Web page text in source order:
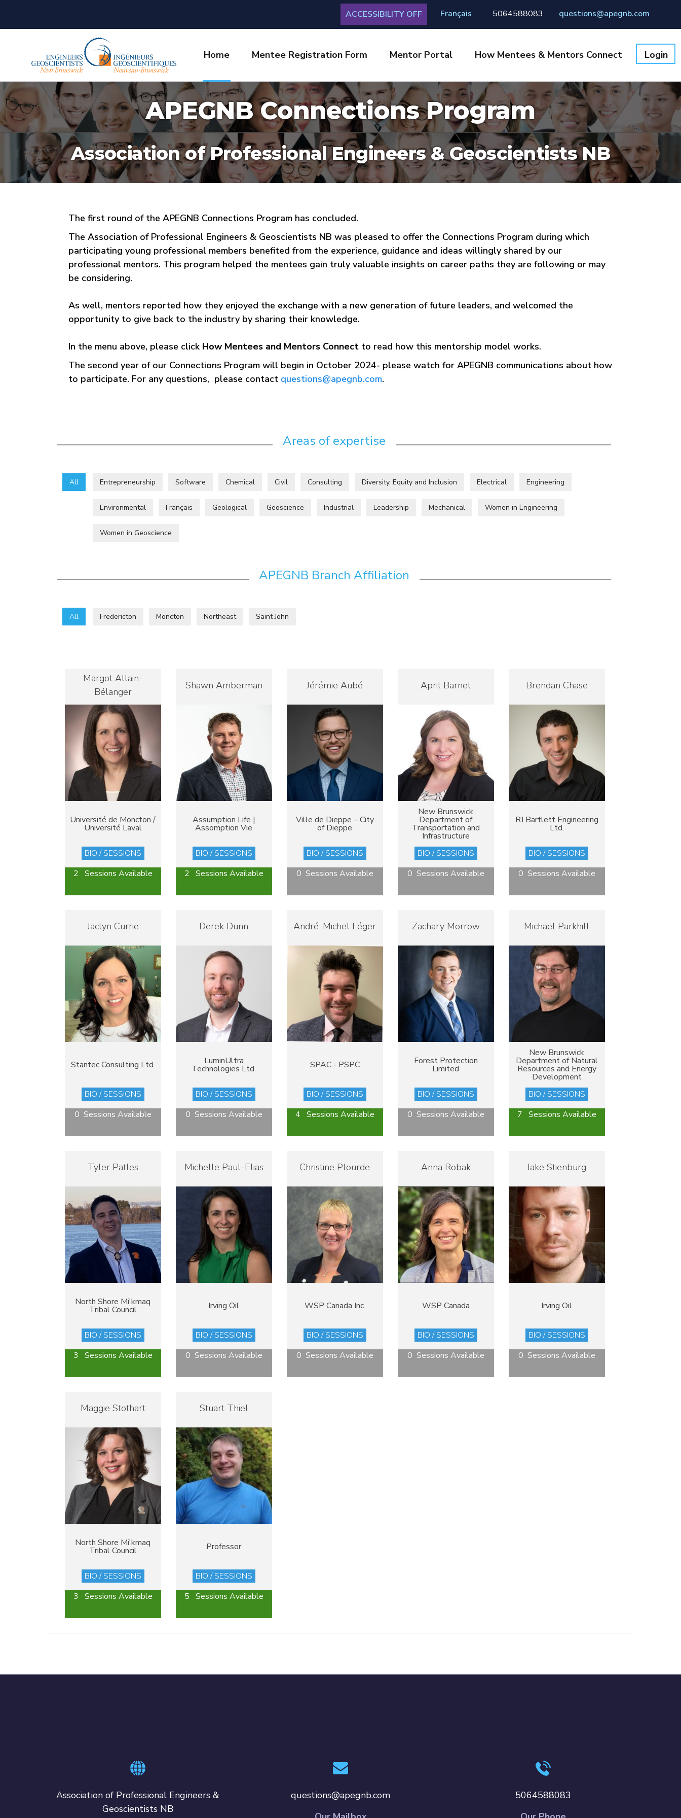
ACCESSIBILITY OFF Français 5064588083 questions@apegnb.com
Home Mentee Registration Form Mentor Portal How Mentees & Mentors Connect Login
APEGNB Connections Program
Association of Professional Engineers & Geoscientists NB
The first round of the APEGNB Connections Program has concluded.
The Association of Professional Engineers & Geoscientists NB was pleased to offer the Connections Program during which
participating young professional members benefited from the experience, guidance and ideas willingly shared by our
professional mentors. This program helped the mentees gain truly valuable insights on career paths they are following or may
be considering.
As well, mentors reported how they enjoyed the exchange with a new generation of future leaders, and welcomed the
opportunity to give back to the industry by sharing their knowledge.
In the menu above, please click How Mentees and Mentors Connect to read how this mentorship model works.
The second year of our Connections Program will begin in October 2024- please watch for APEGNB communications about how
to participate. For any questions, please contact questions@apegnb.com.
Areas of expertise
All Entrepreneurship Software Chemical Civil Consulting Diversity, Equity and Inclusion Electrical Engineering
Environmental Français Geological Geoscience Industrial Leadership Mechanical Women in Engineering
Women in Geoscience
APEGNB Branch Affiliation
All Fredericton Moncton Northeast Saint John
Margot Allain-
Bélanger
Université de Moncton /
Université Laval
BIO / SESSIONS
2 Sessions Available
Shawn Amberman
Assumption Life |
Assomption Vie
BIO / SESSIONS
2 Sessions Available
Jérémie Aubé
Ville de Dieppe – City
of Dieppe
BIO / SESSIONS
0 Sessions Available
April Barnet
New Brunswick
Department of
Transportation and
Infrastructure
BIO / SESSIONS
0 Sessions Available
Brendan Chase
RJ Bartlett Engineering
Ltd.
BIO / SESSIONS
0 Sessions Available
Jaclyn Currie
Stantec Consulting Ltd.
BIO / SESSIONS
0 Sessions Available
Derek Dunn
LuminUltra
Technologies Ltd.
BIO / SESSIONS
0 Sessions Available
André-Michel Léger
SPAC - PSPC
BIO / SESSIONS
4 Sessions Available
Zachary Morrow
Forest Protection
Limited
BIO / SESSIONS
0 Sessions Available
Michael Parkhill
New Brunswick
Department of Natural
Resources and Energy
Development
BIO / SESSIONS
7 Sessions Available
Tyler Patles
North Shore Mi'kmaq
Tribal Council
BIO / SESSIONS
3 Sessions Available
Michelle Paul-Elias
Irving Oil
BIO / SESSIONS
0 Sessions Available
Christine Plourde
WSP Canada Inc.
BIO / SESSIONS
0 Sessions Available
Anna Robak
WSP Canada
BIO / SESSIONS
0 Sessions Available
Jake Stienburg
Irving Oil
BIO / SESSIONS
0 Sessions Available
Maggie Stothart
North Shore Mi'kmaq
Tribal Council
BIO / SESSIONS
3 Sessions Available
Stuart Thiel
Professor
BIO / SESSIONS
5 Sessions Available
Association of Professional Engineers &
Geoscientists NB
questions@apegnb.com
5064588083